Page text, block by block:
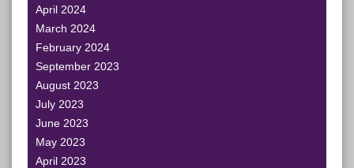
April 2024
March 2024
February 2024
September 2023
August 2023
July 2023
June 2023
May 2023
April 2023